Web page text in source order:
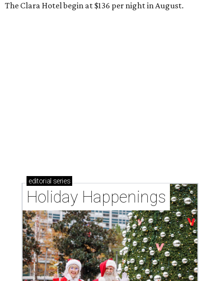
The Clara Hotel begin at $136 per night in August.
editorial series
Holiday Happenings